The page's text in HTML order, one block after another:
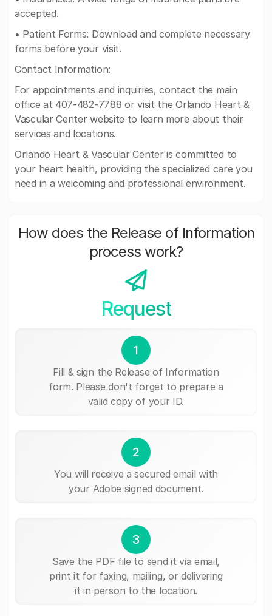
accepted.
• Patient Forms: Download and complete necessary
forms before your visit.
Contact Information:
For appointments and inquiries, contact the main
office at 407-482-7788 or visit the Orlando Heart &
Vascular Center website to learn more about their
services and locations.
Orlando Heart & Vascular Center is committed to
your heart health, providing the specialized care you
need in a welcoming and professional environment.
How does the Release of Information
process work?
Request
1
Fill & sign the Release of Information
form. Please don't forget to prepare a
valid copy of your ID.
2
You will receive a secured email with
your Adobe signed document.
3
Save the PDF file to send it via email,
print it for faxing, mailing, or delivering
it in person to the location.